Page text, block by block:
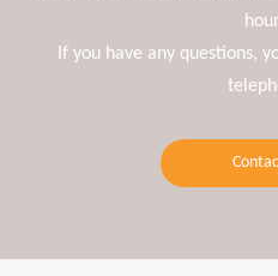
If you have any questions,